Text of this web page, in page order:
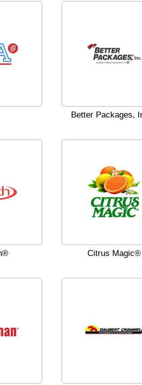
Better Packages,
Citrus Magic®